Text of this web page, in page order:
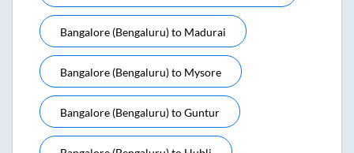
Bangalore (bengaluru)to Madurai
Bangalore (bengaluru)to Mysore
Bangalore (bengaluru)toGuntur